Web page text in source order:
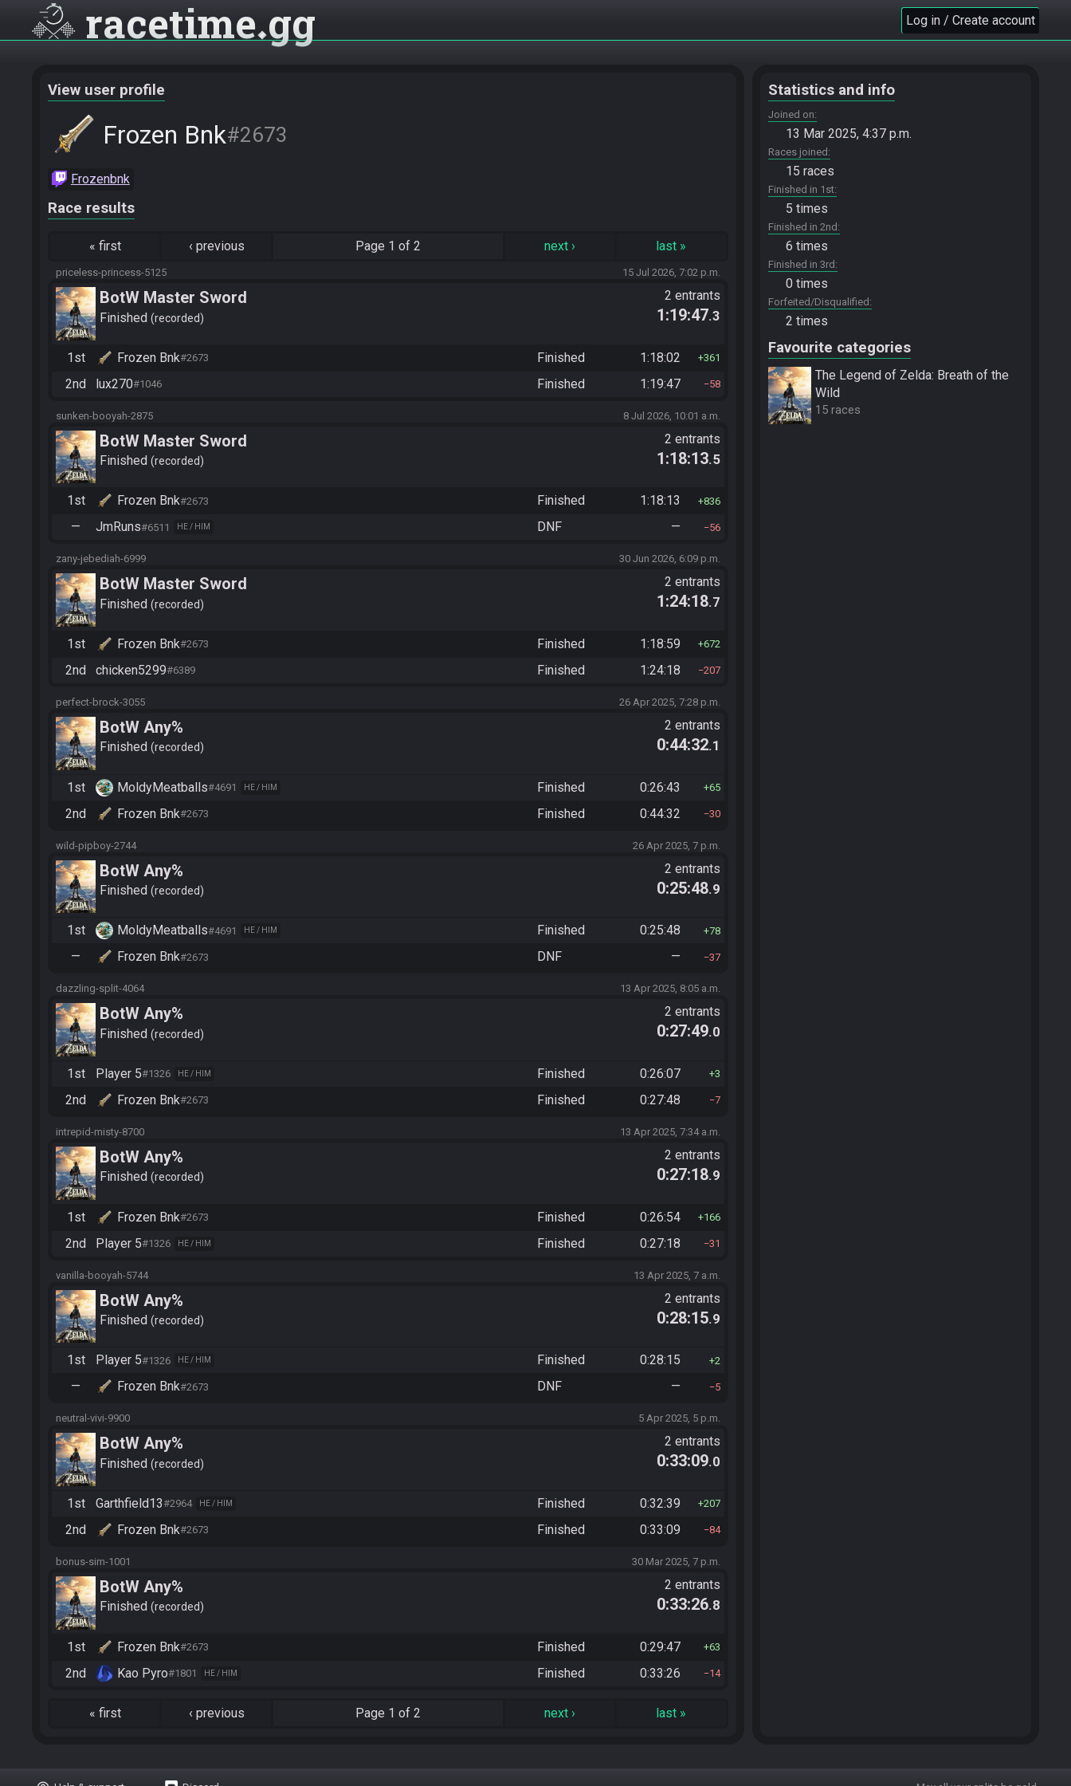
racetime gg Log in / Create account
View user profile
Frozen Bnk#2673
Frozenbnk
Race results
« first ‹ previous Page 1 of 2 next› last »
priceless-princess-5125 15 Jul 2026, 7:02 p.m.
BotW Master Sword
Finished recorded
2 entrants
1:19:47.3
1st Frozen Bnk#2673 Finished 1:18:02 361
2nd lux270#1046 Finished 1:19:47 58
sunken-booyah-2875 8 Jul 2026, 10:01 a.m.
BotW Master Sword
Finished recorded
2 entrants
1:18:13.5
1st Frozen Bnk#2673 Finished 1:18:13 836
— JmRuns#6511 HE / HIM DNF — 56
zany-jebediah-6999 30 Jun 2026, 6:09 p.m.
BotW Master Sword
Finished recorded
2 entrants
1:24:18.7
1st Frozen Bnk#2673 Finished 1:18:59 672
2nd chicken5299#6389 Finished 1:24:18 207
perfect-brock-3055 26 Apr 2025, 7:28 p.m.
BotW Any%
Finished recorded
2 entrants
0:44:32.1
1st MoldyMeatballs#4691 HE / HIM Finished 0:26:43 65
2nd Frozen Bnk#2673 Finished 0:44:32 30
wild-pipboy-2744 26 Apr 2025, 7 p.m.
BotW Any%
Finished recorded
2 entrants
0:25:48.9
1st MoldyMeatballs#4691 HE / HIM Finished 0:25:48 78
— Frozen Bnk#2673 DNF — 37
dazzling-split-4064 13 Apr 2025, 8:05 a.m.
BotW Any%
Finished recorded
2 entrants
0:27:49.0
1st Player 5#1326 HE / HIM Finished 0:26:07 3
2nd Frozen Bnk#2673 Finished 0:27:48 7
intrepid-misty-8700 13 Apr 2025, 7:34 a.m.
BotW Any%
Finished recorded
2 entrants
0:27:18.9
1st Frozen Bnk#2673 Finished 0:26:54 166
2nd Player 5#1326 HE / HIM Finished 0:27:18 31
vanilla-booyah-5744 13 Apr 2025, 7 a.m.
BotW Any%
Finished recorded
2 entrants
0:28:15.9
1st Player 5#1326 HE / HIM Finished 0:28:15 2
— Frozen Bnk#2673 DNF — 5
neutral-vivi-9900 5 Apr 2025, 5 p.m.
BotW Any%
Finished recorded
2 entrants
0:33:09.0
1st Garthfield13#2964 HE / HIM Finished 0:32:39 207
2nd Frozen Bnk#2673 Finished 0:33:09 84
bonus-sim-1001 30 Mar 2025, 7 p.m.
BotW Any%
Finished recorded
2 entrants
0:33:26.8
1st Frozen Bnk#2673 Finished 0:29:47 63
2nd Kao Pyro#1801 HE / HIM Finished 0:33:26 14
« first ‹ previous Page 1 of 2 next› last »
Statistics and info
Joined on
13 Mar 2025, 4:37 p.m.
Races joined
15 races
Finished in 1st
5 times
Finished in 2nd
6 times
Finished in 3rd
0 times
Forfeited/Disqualified
2 times
Favourite categories
The Legend of Zelda: Breath of the
Wild
15 races